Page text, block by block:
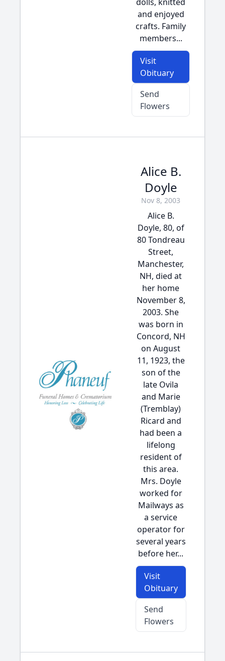
and enjoyed
crafts. Family
members...
Visit
Obituary
Send
Flowers
Alice B.
Doyle
Nov 8, 2003
Alice B.
Doyle, 80, of
80 Tondreau
Street,
Manchester,
NH, died at
her home
November 8,
2003. She
was born in
Concord, NH
on August
11, 1923, the
son of the
late Ovila
and Marie
(Tremblay)
Ricard and
had been a
lifelong
resident of
this area.
Mrs. Doyle
worked for
Mailways as
a service
operator for
several years
before her...
Visit
Obituary
Send
Flowers